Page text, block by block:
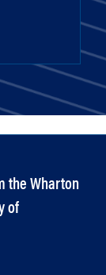
the Wharton
of